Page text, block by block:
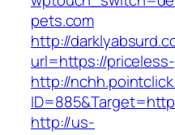
pets.com
http://
url=https://
http://
http://us-